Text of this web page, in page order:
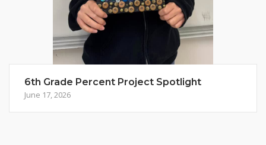
6th Grade Percent Project Spotlight
June 17, 2026